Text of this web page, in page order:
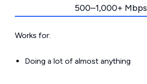
500–1,000+ Mbps
Works for:
Doing a lot of almost anything